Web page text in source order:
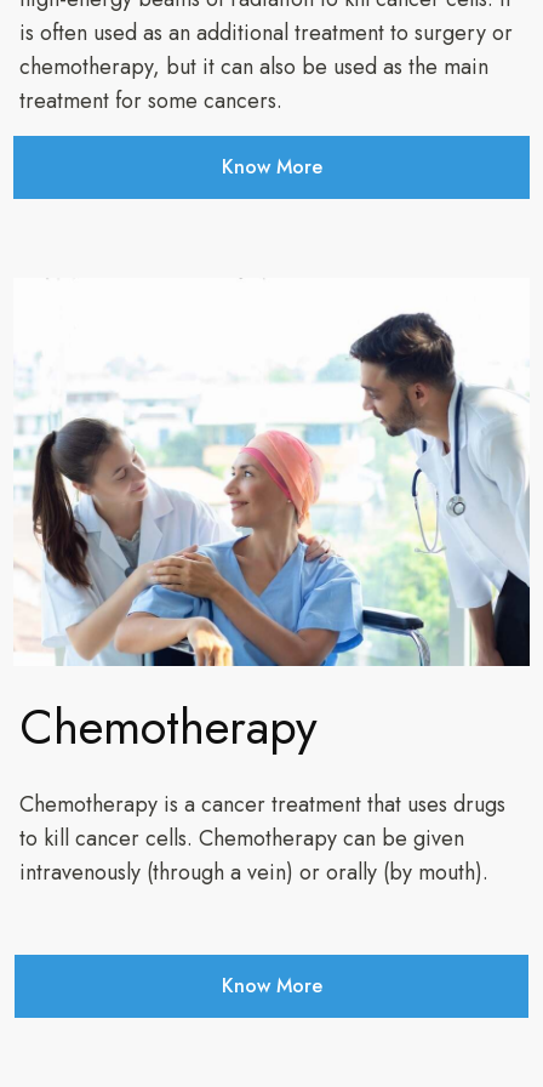
is often used as an additional treatment to surgery or
chemotherapy, but it can also be used as the main
treatment for some cancers.
Know More
Chemotherapy
Chemotherapy is a cancer treatment that uses drugs
to kill cancer cells. Chemotherapy can be given
intravenously (through a vein) or orally (by mouth).
Know More